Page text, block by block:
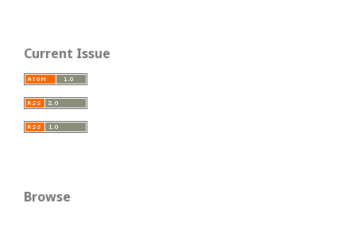
Current Issue
Browse